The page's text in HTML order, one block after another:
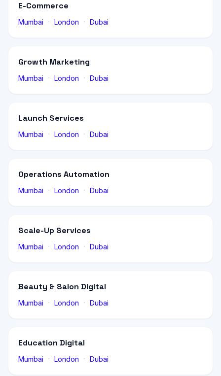
E-Commerce
Mumbai · London · Dubai
Growth Marketing
Mumbai · London · Dubai
Launch Services
Mumbai · London · Dubai
Operations Automation
Mumbai · London · Dubai
Scale-Up Services
Mumbai · London · Dubai
Beauty & Salon Digital
Mumbai · London · Dubai
Education Digital
Mumbai · London · Dubai